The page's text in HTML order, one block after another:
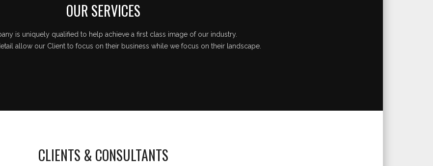
OUR SERVICES
is uniquely qualified to help achieve a first class image of our industry.
allow our Client to focus on their business while we focus on their landscape.
CLIENTS & CONSULTANTS